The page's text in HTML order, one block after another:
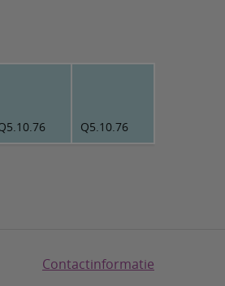
Q5.10.76
Contactinformatie